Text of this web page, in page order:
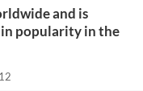
and is
popularity in the